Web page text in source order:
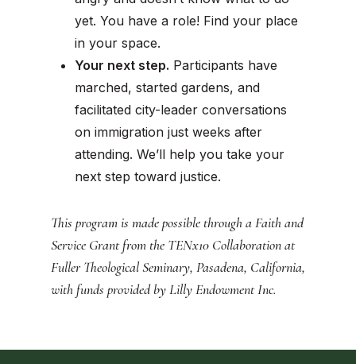
yet. You have a role! Find your place
in your space.
Your next step. Participants have
marched, started gardens, and
facilitated city-leader conversations
on immigration just weeks after
attending. We’ll help you take your
next step toward justice.
This program is made possible through a Faith and
Service Grant from the TENx10 Collaboration at
Fuller Theological Seminary, Pasadena, California,
with funds provided by Lilly Endowment Inc.